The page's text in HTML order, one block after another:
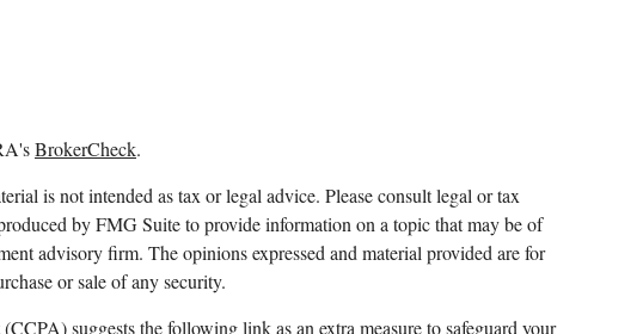
BrokerCheck.
is not intended as tax or legal advice. Please consult legal or tax
by FMG Suite to provide information on a topic that may be of
advisory firm. The opinions expressed and material provided are for
or sale of any security.
(CCPA)suggests the following link as an extra measure to safeguard your